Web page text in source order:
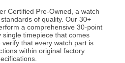
Certified Pre-Owned, a watch
of quality. Our 30+
a comprehensive 30-point
single timepiece that comes
that every watch part is
within original factory